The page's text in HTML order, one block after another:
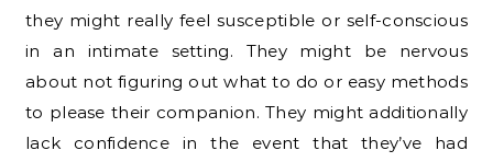
they might really feel susceptible or self-conscious
in an intimate setting. They might be nervous
about not figuring out what to do or easy methods
to please their companion. They might additionally
lack confidence in the event that they’ve had